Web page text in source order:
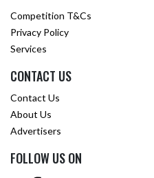
Competition T&Cs
Privacy Policy
Services
CONTACT US
Contact Us
About Us
Advertisers
FOLLOW US ON